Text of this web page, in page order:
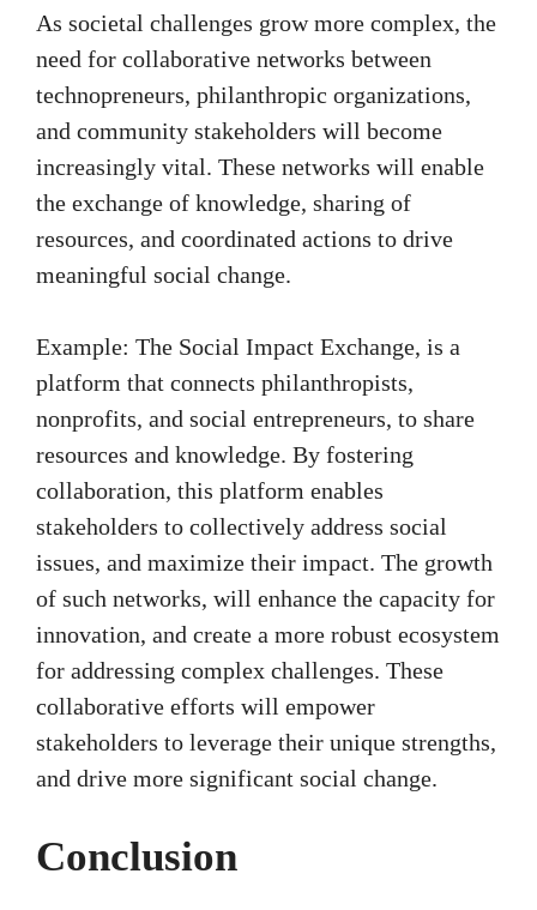
As societal challenges grow more complex, the
need for collaborative networks between
technopreneurs, philanthropic organizations,
and community stakeholders will become
increasingly vital. These networks will enable
the exchange of knowledge, sharing of
resources, and coordinated actions to drive
meaningful social change.
Example: The Social Impact Exchange, is a
platform that connects philanthropists,
nonprofits, and social entrepreneurs, to share
resources and knowledge. By fostering
collaboration, this platform enables
stakeholders to collectively address social
issues, and maximize their impact. The growth
of such networks, will enhance the capacity for
innovation, and create a more robust ecosystem
for addressing complex challenges. These
collaborative efforts will empower
stakeholders to leverage their unique strengths,
and drive more significant social change.
Conclusion